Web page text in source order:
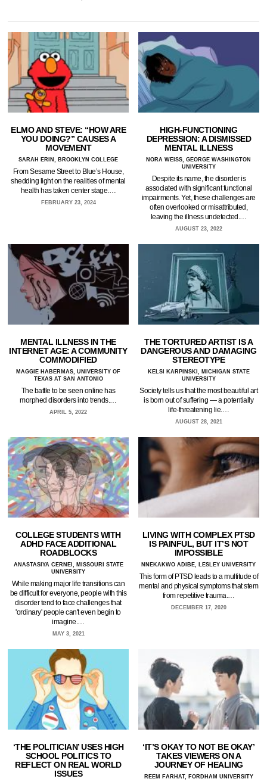
ELMO AND STEVE: “HOW ARE
YOU DOING?” CAUSES A
MOVEMENT
SARAH ERIN, BROOKLYN COLLEGE
From Sesame Street to Blue’s House,
shedding light on the realities of mental
health has taken center stage.…
FEBRUARY 23, 2024
HIGH-FUNCTIONING
DEPRESSION: A DISMISSED
MENTAL ILLNESS
NORA WEISS, GEORGE WASHINGTON
UNIVERSITY
Despite its name, the disorder is
associated with significant functional
impairments. Yet, these challenges are
often overlooked or misattributed,
leaving the illness undetected.…
AUGUST 23, 2022
MENTAL ILLNESS IN THE
INTERNET AGE: A COMMUNITY
COMMODIFIED
MAGGIE HABERMAS, UNIVERSITY OF
TEXAS AT SAN ANTONIO
The battle to be seen online has
morphed disorders into trends.…
APRIL 5, 2022
THE TORTURED ARTIST IS A
DANGEROUS AND DAMAGING
STEREOTYPE
KELSI KARPINSKI, MICHIGAN STATE
UNIVERSITY
Society tells us that the most beautiful art
is born out of suffering — a potentially
life-threatening lie.…
AUGUST 28, 2021
COLLEGE STUDENTS WITH
ADHD FACE ADDITIONAL
ROADBLOCKS
ANASTASIYA CERNEI, MISSOURI STATE
UNIVERSITY
While making major life transitions can
be difficult for everyone, people with this
disorder tend to face challenges that
'ordinary' people can't even begin to
imagine.…
MAY 3, 2021
LIVING WITH COMPLEX PTSD
IS PAINFUL, BUT IT’S NOT
IMPOSSIBLE
NNEKAKWO ADIBE, LESLEY UNIVERSITY
This form of PTSD leads to a multitude of
mental and physical symptoms that stem
from repetitive trauma.…
DECEMBER 17, 2020
‘THE POLITICIAN’ USES HIGH
SCHOOL POLITICS TO
REFLECT ON REAL WORLD
ISSUES
‘IT’S OKAY TO NOT BE OKAY’
TAKES VIEWERS ON A
JOURNEY OF HEALING
REEM FARHAT, FORDHAM UNIVERSITY